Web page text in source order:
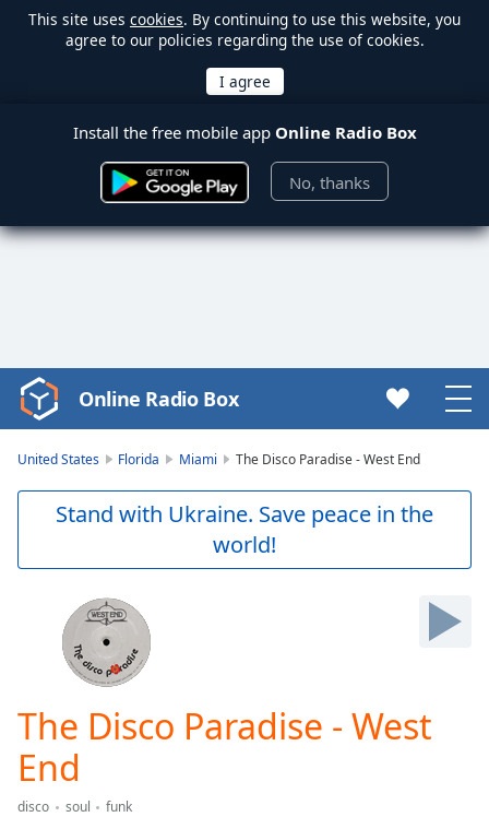
This site uses cookies. By continuing to use this website, you
agree to our policies regarding the use of cookies.
Install the free mobile app Online Radio Box
No, thanks
Video
Player
Skip
Duration
Loaded:
0.00%
Online Radio Box
United States Florida Miami The Disco Paradise - West End
Stand with Ukraine. Save peace in the
world!
The Disco Paradise - West
End
disco soul
funk